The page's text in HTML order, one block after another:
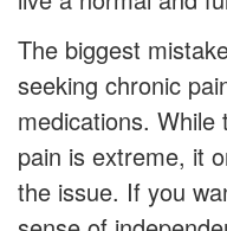
The biggest
seeking chronic
medications. While
pain is extreme, it
the issue. If you